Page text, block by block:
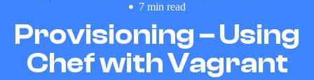
7 min read
Provisioning – Using
Chef with Vagrant